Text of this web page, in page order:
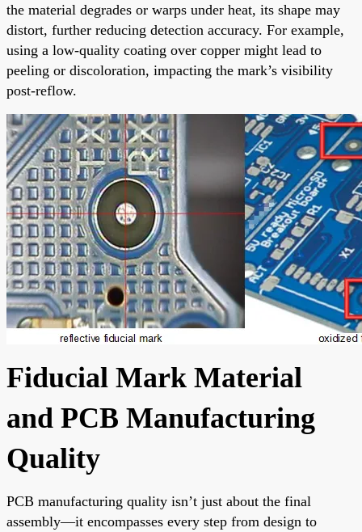
the material degrades or warps under heat, its shape may
distort, further reducing detection accuracy. For example,
using a low-quality coating over copper might lead to
peeling or discoloration, impacting the mark’s visibility
post-reflow.
Fiducial Mark Material
and PCB Manufacturing
Quality
PCB manufacturing quality isn’t just about the final
assembly—it encompasses every step from design to